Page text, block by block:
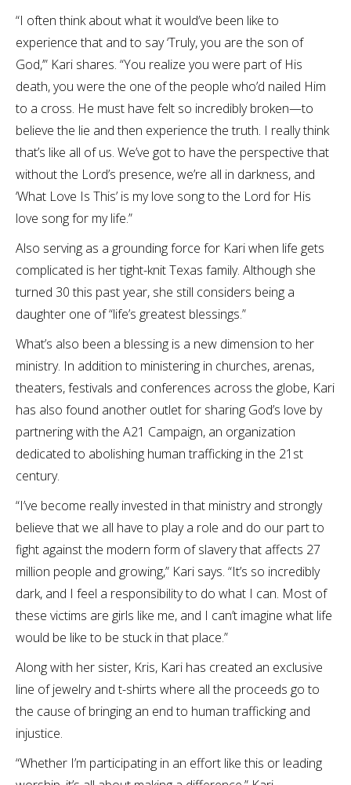
“I often think about what it would’ve been like to
experience that and to say ‘Truly, you are the son of
God,’” Kari shares. “You realize you were part of His
death, you were the one of the people who’d nailed Him
to a cross. He must have felt so incredibly broken—to
believe the lie and then experience the truth. I really think
that’s like all of us. We’ve got to have the perspective that
without the Lord’s presence, we’re all in darkness, and
‘What Love Is This’ is my love song to the Lord for His
love song for my life.”
Also serving as a grounding force for Kari when life gets
complicated is her tight-knit Texas family. Although she
turned 30 this past year, she still considers being a
daughter one of “life’s greatest blessings.”
What’s also been a blessing is a new dimension to her
ministry. In addition to ministering in churches, arenas,
theaters, festivals and conferences across the globe, Kari
has also found another outlet for sharing God’s love by
partnering with the A21 Campaign, an organization
dedicated to abolishing human trafficking in the 21st
century.
“I’ve become really invested in that ministry and strongly
believe that we all have to play a role and do our part to
fight against the modern form of slavery that affects 27
million people and growing,” Kari says. “It’s so incredibly
dark, and I feel a responsibility to do what I can. Most of
these victims are girls like me, and I can’t imagine what life
would be like to be stuck in that place.”
Along with her sister, Kris, Kari has created an exclusive
line of jewelry and t-shirts where all the proceeds go to
the cause of bringing an end to human trafficking and
injustice.
“Whether I’m participating in an effort like this or leading